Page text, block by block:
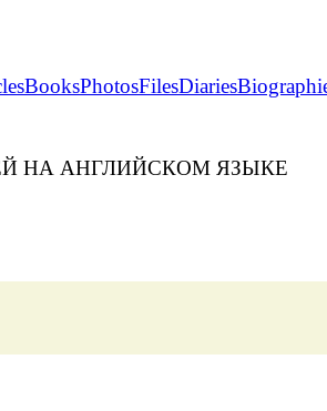
BooksPhotosFilesDiaries
НА АНГЛИЙСКОМ ЯЗЫКЕ